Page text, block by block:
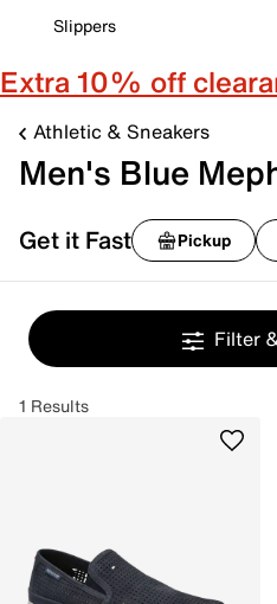
Slippers
Extra 10% off
Athletic & Sneakers
Men's Blue
Get it Fast Pickup
Filter
1 Results